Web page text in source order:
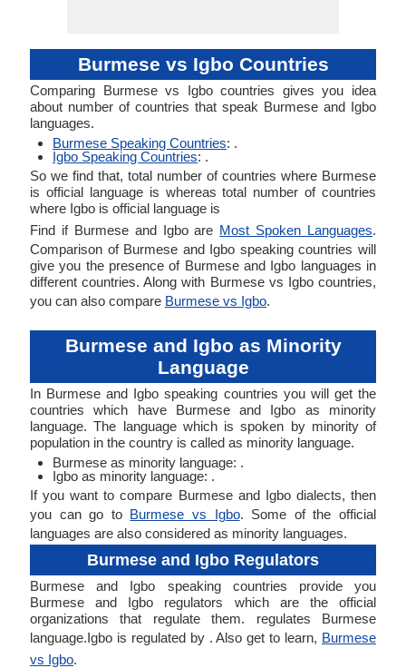
Burmese vs Igbo Countries
Comparing Burmese vs Igbo countries gives you idea
about number of countries that speak Burmese and Igbo
languages.
Burmese Speaking Countries: .
Igbo Speaking Countries: .
So we find that, total number of countries where Burmese
is official language is whereas total number of countries
where Igbo is official language is
Find if Burmese and Igbo are Most Spoken Languages.
Comparison of Burmese and Igbo speaking countries will
give you the presence of Burmese and Igbo languages in
different countries. Along with Burmese vs Igbo countries,
you can also compare Burmese vs Igbo.
Burmese and Igbo as Minority
Language
In Burmese and Igbo speaking countries you will get the
countries which have Burmese and Igbo as minority
language. The language which is spoken by minority of
population in the country is called as minority language.
Burmese as minority language: .
Igbo as minority language: .
If you want to compare Burmese and Igbo dialects, then
you can go to Burmese vs Igbo. Some of the official
languages are also considered as minority languages.
Burmese and Igbo Regulators
Burmese and Igbo speaking countries provide you
Burmese and Igbo regulators which are the official
organizations that regulate them. regulates Burmese
language.Igbo is regulated by . Also get to learn, Burmese
vs Igbo.